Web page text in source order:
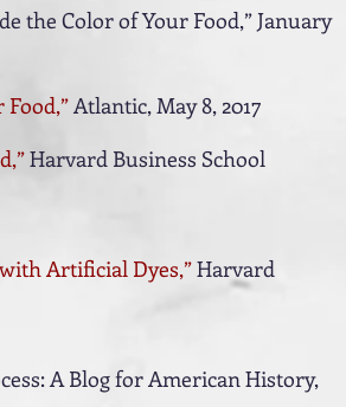
the Color of Your Food,” January
Atlantic, May 8, 2017
Harvard Business School
Artificial Dyes,”Harvard
A Blog for American History,